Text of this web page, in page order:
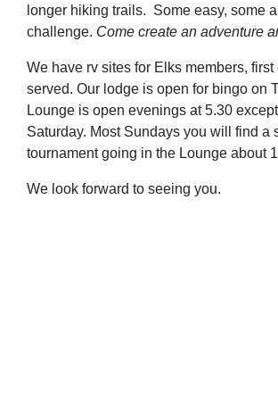
longer hiking trails. Some easy, some a
challenge. Come create an adventure
We have rv sites for Elks members, first
served. Our lodge is open for bingo on
Lounge is open evenings at 5.30
Saturday. Most Sundays you will find a
tournament going in the Lounge about
We look forward to seeing you.